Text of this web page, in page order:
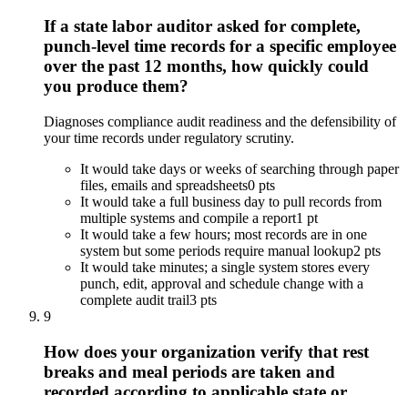
If a state labor auditor asked for complete,
punch-level time records for a specific employee
over the past 12 months, how quickly could
you produce them?
Diagnoses compliance audit readiness and the defensibility of
your time records under regulatory scrutiny.
It would take days or weeks of searching through paper
files, emails and spreadsheets0 pts
It would take a full business day to pull records from
multiple systems and compile a report1 pt
It would take a few hours; most records are in one
system but some periods require manual lookup2 pts
It would take minutes; a single system stores every
punch, edit, approval and schedule change with a
complete audit trail3 pts
9
How does your organization verify that rest
breaks and meal periods are taken and